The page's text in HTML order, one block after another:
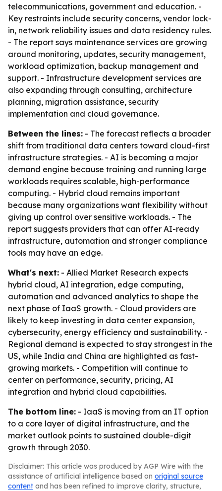
telecommunications, government and education. -
Key restraints include security concerns, vendor lock-
in, network reliability issues and data residency rules.
- The report says maintenance services are growing
around monitoring, updates, security management,
workload optimization, backup management and
support. - Infrastructure development services are
also expanding through consulting, architecture
planning, migration assistance, security
implementation and cloud governance.
Between the lines: - The forecast reflects a broader
shift from traditional data centers toward cloud-first
infrastructure strategies. - AI is becoming a major
demand engine because training and running large
workloads requires scalable, high-performance
computing. - Hybrid cloud remains important
because many organizations want flexibility without
giving up control over sensitive workloads. - The
report suggests providers that can offer AI-ready
infrastructure, automation and stronger compliance
tools may have an edge.
What's next: - Allied Market Research expects
hybrid cloud, AI integration, edge computing,
automation and advanced analytics to shape the
next phase of IaaS growth. - Cloud providers are
likely to keep investing in data center expansion,
cybersecurity, energy efficiency and sustainability. -
Regional demand is expected to stay strongest in the
US, while India and China are highlighted as fast-
growing markets. - Competition will continue to
center on performance, security, pricing, AI
integration and hybrid cloud capabilities.
The bottom line: - IaaS is moving from an IT option
to a core layer of digital infrastructure, and the
market outlook points to sustained double-digit
growth through 2030.
Disclaimer: This article was produced by AGP Wire with the
assistance of artificial intelligence based on original source
content and has been refined to improve clarity, structure,